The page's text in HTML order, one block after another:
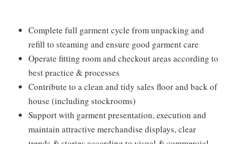
Complete full garment cycle from unpacking and
refill to steaming and ensure good garment care
Operate fitting room and checkout areas according to
best practice & processes
Contribute to a clean and tidy sales floor and back of
house (including stockrooms)
Support with garment presentation, execution and
maintain attractive merchandise displays, clear